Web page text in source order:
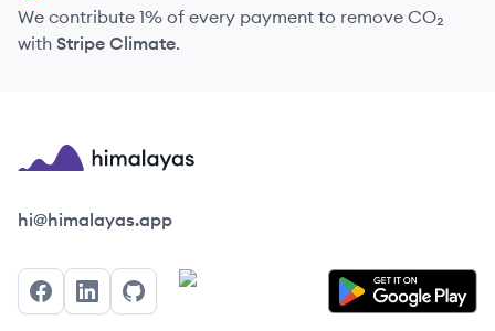
We contribute 1% of every payment to remove CO₂
with Stripe Climate.
Himalayas logo
hi@himalayas.app
FacebookLinkedInGitHub